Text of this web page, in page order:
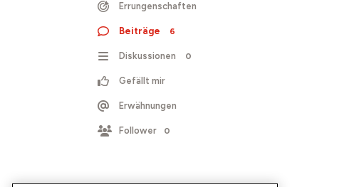
Errungenschaften
Beiträge 6
Diskussionen 0
Gefällt mir
Erwähnungen
Follower 0